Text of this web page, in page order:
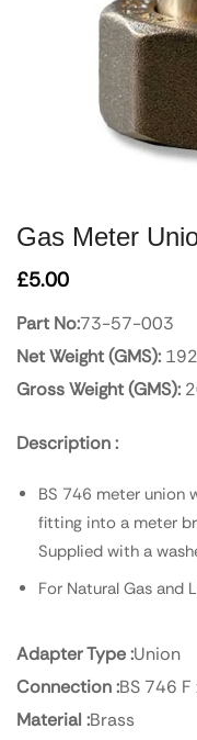
Gas Meter
£5.00
Part No:73-57-003
Net Weight (GMS): 192
Gross Weight (GMS):
Description :
BS 746 meter union
fitting into a meter
Supplied with a
For Natural Gas and
Adapter Type :Union
Connection :BS 746 F
Material :Brass